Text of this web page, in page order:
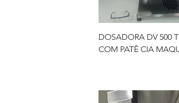
Quick View
DOSADORA DV 500
COM PATÊ CIA